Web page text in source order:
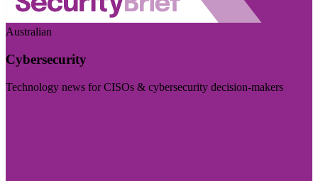
Australian
Cybersecurity
Technology news for CISOs & cybersecurity decision-makers